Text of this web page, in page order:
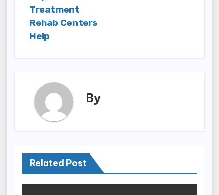
Treatment
Rehab Centers
Help
By
Related Post